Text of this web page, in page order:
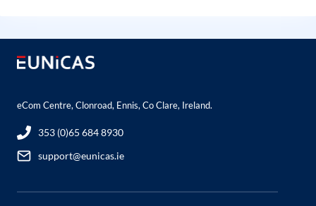
eCom Centre, Clonroad, Ennis, Co Clare, Ireland.
353 (0)65 684 8930
support@eunicas.ie